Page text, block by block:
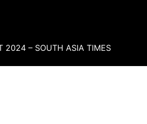
2024 – SOUTH ASIA TIMES